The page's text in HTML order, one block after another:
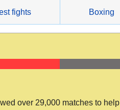
fights Boxing
over 29,000 matches to